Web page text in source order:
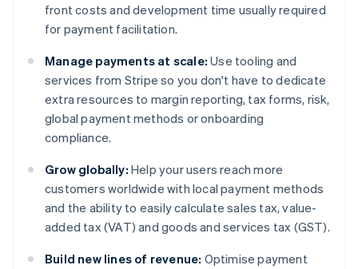
front costs and development time usually required
for payment facilitation.
Manage payments at scale: Use tooling and
services from Stripe so you don't have to dedicate
extra resources to margin reporting, tax forms, risk,
global payment methods or onboarding
compliance.
Grow globally: Help your users reach more
customers worldwide with local payment methods
and the ability to easily calculate sales tax, value-
added tax (VAT) and goods and services tax (GST).
Build new lines of revenue: Optimise payment